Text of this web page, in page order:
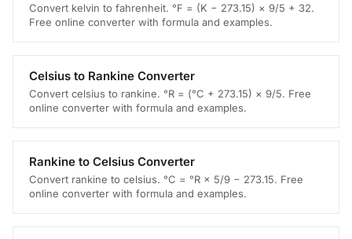
Convert kelvin to fahrenheit. °F = (K − 273.15) × 9/5 + 32.
Free online converter with formula and examples.
Celsius to Rankine Converter
Convert celsius to rankine. °R = (°C + 273.15) × 9/5. Free
online converter with formula and examples.
Rankine to Celsius Converter
Convert rankine to celsius. °C = °R × 5/9 − 273.15. Free
online converter with formula and examples.